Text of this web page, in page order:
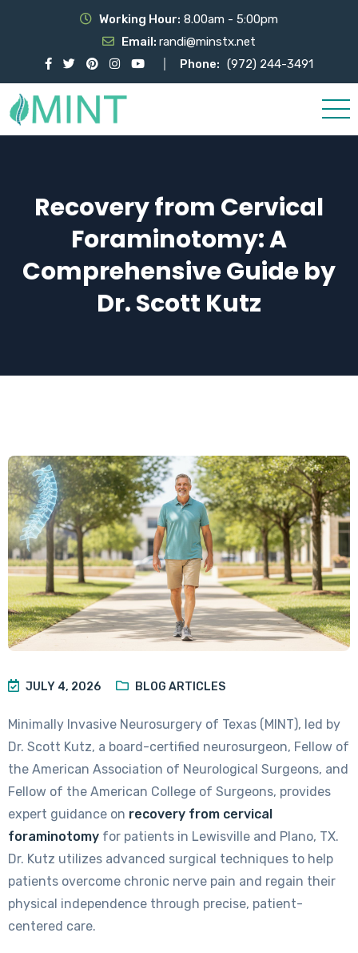
Working Hour: 8.00am - 5:00pm
Email: randi@minstx.net
Phone: (972) 244-3491
Recovery from Cervical
Foraminotomy: A
Comprehensive Guide by
Dr. Scott Kutz
JULY 4, 2026 BLOG ARTICLES
Minimally Invasive Neurosurgery of Texas (MINT), led by
Dr. Scott Kutz, a board-certified neurosurgeon, Fellow of
the American Association of Neurological Surgeons, and
Fellow of the American College of Surgeons, provides
expert guidance on recovery from cervical
foraminotomy for patients in Lewisville and Plano, TX.
Dr. Kutz utilizes advanced surgical techniques to help
patients overcome chronic nerve pain and regain their
physical independence through precise, patient-
centered care.